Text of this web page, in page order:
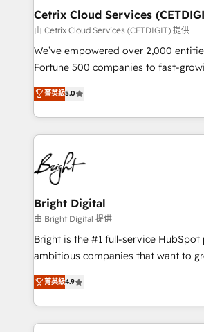
Award 🏆2020 Elite Solutions Partner
Integrations HubSpot Impact Award
Marketing Enablement HubSpot
2018 Website Design HubSpot
Growth-Driven Design Agency of the
Sales Enablement HubSpot Impact
HubSpot COS Performance Award
COS Design Award 🏆2013 HubSpot
Partner 📆Founded in 1997
Cetrix Cloud Services
由 Cetrix Cloud Services (CETDIGIT) 提供
We’ve empowered over 2,000
Fortune 500 companies to fast-
and nonprofits — to streamline
revenue, and unlock the full potential
With deep technical and industry
automation, integration, and AI
lasting impact. We specialize in: • Turnkey and end-
to-end HubSpot implementations •
Sales, Service, Marketing & Content
and chat agents, predictive
workflows • Salesforce + HubSpot
RevOps and AI-driven sales
design and CMS development • ERP
and CRM migration from any platform
Client/member portals built on
菁英級5.0
Bright Digital
由 Bright Digital 提供
Bright is the #1 full-service HubSpot
ambitious companies that want to
From HubSpot onboarding, to
developing a new website to lead
digital marketing; we do it all (and
results)! In short, our services include: - HubSpot
菁英級4.9